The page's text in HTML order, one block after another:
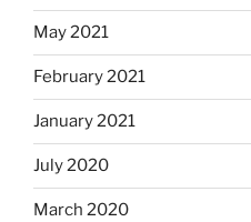
May 2021
February 2021
January 2021
July 2020
March 2020